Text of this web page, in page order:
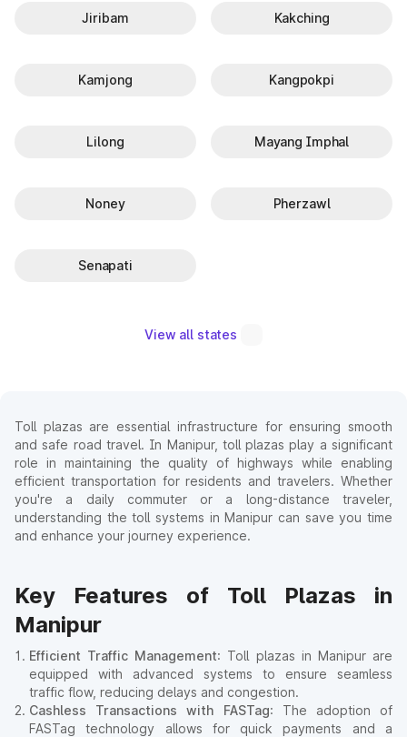
Jiribam Kakching
Kamjong Kangpokpi
Lilong Mayang Imphal
Noney Pherzawl
Senapati
View all states
Toll plazas are essential infrastructure for ensuring smooth
and safe road travel. In Manipur, toll plazas play a significant
role in maintaining the quality of highways while enabling
efficient transportation for residents and travelers. Whether
you're a daily commuter or a long-distance traveler,
understanding the toll systems in Manipur can save you time
and enhance your journey experience.
Key Features of Toll Plazas in
Manipur
Efficient Traffic Management: Toll plazas in Manipur are
equipped with advanced systems to ensure seamless
traffic flow, reducing delays and congestion.
Cashless Transactions with FASTag: The adoption of
FASTag technology allows for quick payments and a